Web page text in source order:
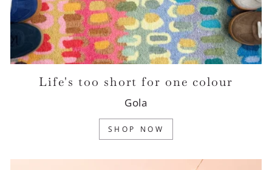
Life's too short for one colour
Gola
SHOP NOW